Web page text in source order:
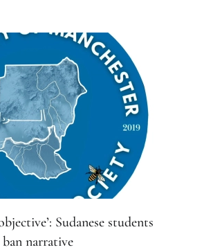
Sudanese students
narrative